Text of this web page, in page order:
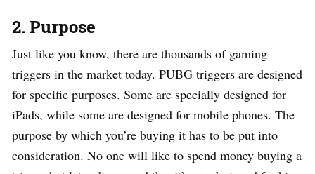
2. Purpose
Just like you know, there are thousands of gaming
triggers in the market today. PUBG triggers are designed
for specific purposes. Some are specially designed for
iPads, while some are designed for mobile phones. The
purpose by which you’re buying it has to be put into
consideration. No one will like to spend money buying a